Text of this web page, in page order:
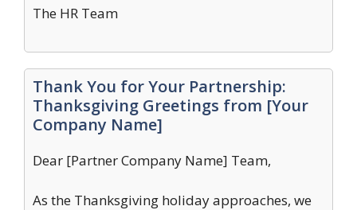
The HR Team
Thank You for Your Partnership:
Thanksgiving Greetings from [Your
Company Name]
Dear [Partner Company Name] Team,
As the Thanksgiving holiday approaches, we